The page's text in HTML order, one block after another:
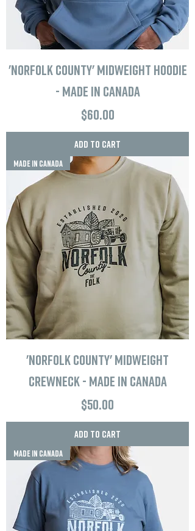
'Norfolk County' Midweight Hoodie
- Made in Canada
Price
$60.00
Add to Cart
MADE IN CANADA
'Norfolk County' Midweight
Crewneck - Made in Canada
Price
$50.00
Add to Cart
MADE IN CANADA